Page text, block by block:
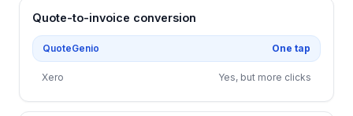
Quote-to-invoice conversion
QuoteGenio One tap
Xero Yes, but more clicks